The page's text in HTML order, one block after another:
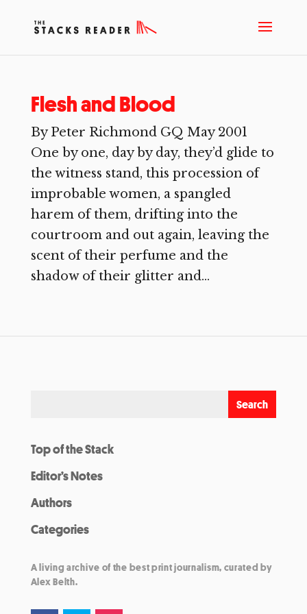
Flesh and Blood
By Peter Richmond GQ May 2001
One by one, day by day, they’d glide to
the witness stand, this procession of
improbable women, a spangled
harem of them, drifting into the
courtroom and out again, leaving the
scent of their perfume and the
shadow of their glitter and...
Top of the Stack
Editor’s Notes
Authors
Categories
A living archive of the best print journalism, curated by
Alex Belth.